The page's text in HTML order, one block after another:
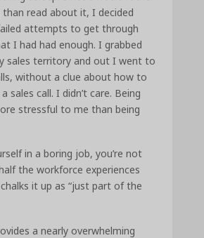
read about it, I decided
attempts to get through
I had had enough. I grabbed
sales territory and out I went to
without a clue about how to
sales call. I didn’t care. Being
stressful to me than being
in a boring job, you’re not
the workforce experiences
it up as “just part of the
a nearly overwhelming